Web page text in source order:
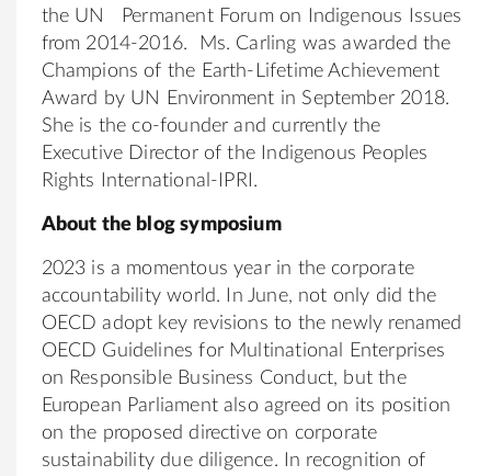
the UN Permanent Forum on Indigenous Issues
from 2014-2016. Ms. Carling was awarded the
Champions of the Earth-Lifetime Achievement
Award by UN Environment in September 2018.
She is the co-founder and currently the
Executive Director of the Indigenous Peoples
Rights International-IPRI.
About the blog symposium
2023 is a momentous year in the corporate
accountability world. In June, not only did the
OECD adopt key revisions to the newly renamed
OECD Guidelines for Multinational Enterprises
on Responsible Business Conduct, but the
European Parliament also agreed on its position
on the proposed directive on corporate
sustainability due diligence. In recognition of